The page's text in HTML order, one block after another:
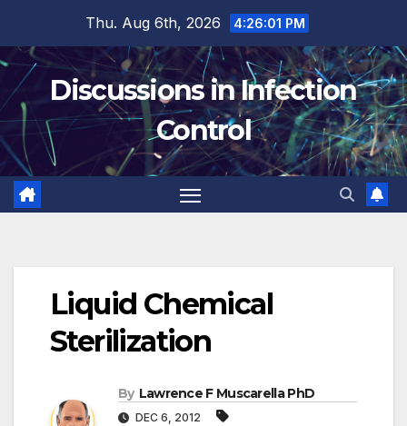
content
Thu. Aug 6th, 2026 4:26:02 PM
Discussions in Infection
Control
Liquid Chemical
Sterilization
By Lawrence F Muscarella PhD
DEC 6, 2012